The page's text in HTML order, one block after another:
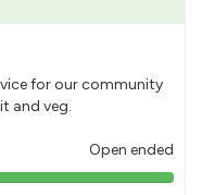
for our community
and veg.
Open ended